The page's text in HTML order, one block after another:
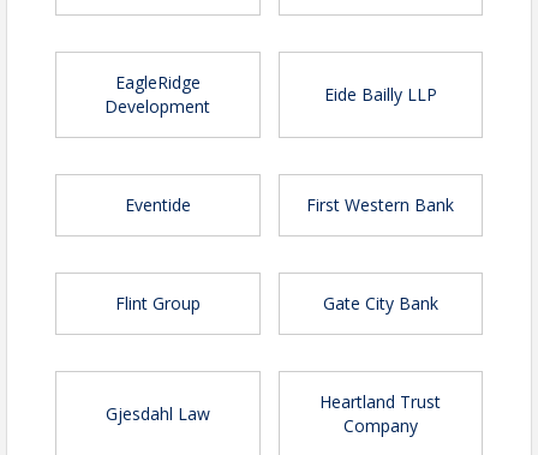
EagleRidge
Development
Eide Bailly LLP
Eventide First Western Bank
Flint Group Gate City Bank
Gjesdahl Law
Heartland Trust
Company